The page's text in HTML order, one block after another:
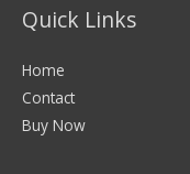
Quick Links
Home
Contact
Buy Now